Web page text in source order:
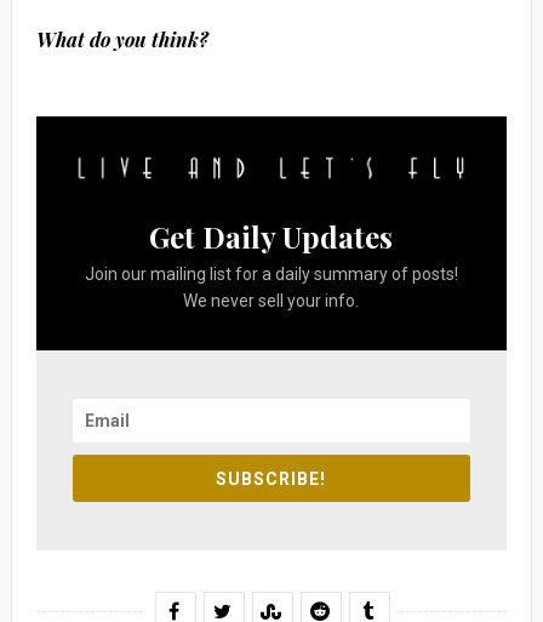
What do you think?
Get Daily Updates
Join our mailing list for a daily summary of posts!
We never sell your info.
SUBSCRIBE!